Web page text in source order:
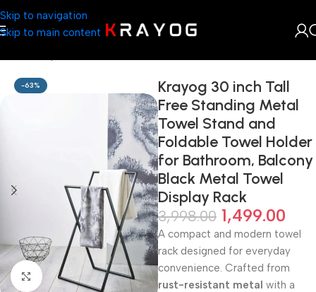
Skip to navigation
Skip to main content
-63%
Click to enlarge
Krayog 30 inch Tall
Free Standing Metal
Towel Stand and
Foldable Towel Holder
for Bathroom, Balcony
Black Metal Towel
Display Rack
3,998.00 1,499.00
A compact and modern towel
rack designed for everyday
convenience. Crafted from
rust-resistant metal with a